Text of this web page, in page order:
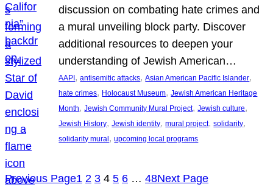
discussion on combating hate crimes and
a mural unveiling block party. Discover
additional resources to deepen your
understanding of Jewish American…
AAPI , antisemitic attacks, Asian American Pacific Islander
hate crimes, Holocaust Museum, Jewish American Heritage
Month, Jewish Community Mural Project, Jewish culture
Jewish History, Jewish identity, mural project, solidarity
solidarity mural , upcoming local programs
Previous Page1 2 3 4 5 6 … 48Next Page